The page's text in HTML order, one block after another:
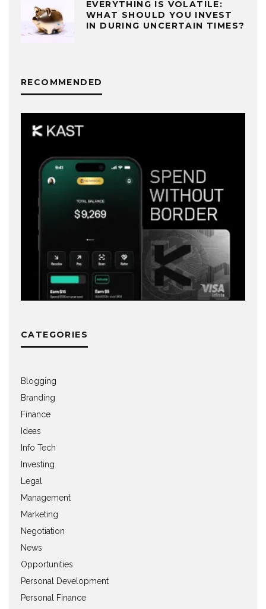
EVERYTHING IS VOLATILE:
WHAT SHOULD YOU INVEST
IN DURING UNCERTAIN TIMES?
RECOMMENDED
CATEGORIES
Blogging
Branding
Finance
Ideas
Info Tech
Investing
Legal
Management
Marketing
Negotiation
News
Opportunities
Personal Development
Personal Finance